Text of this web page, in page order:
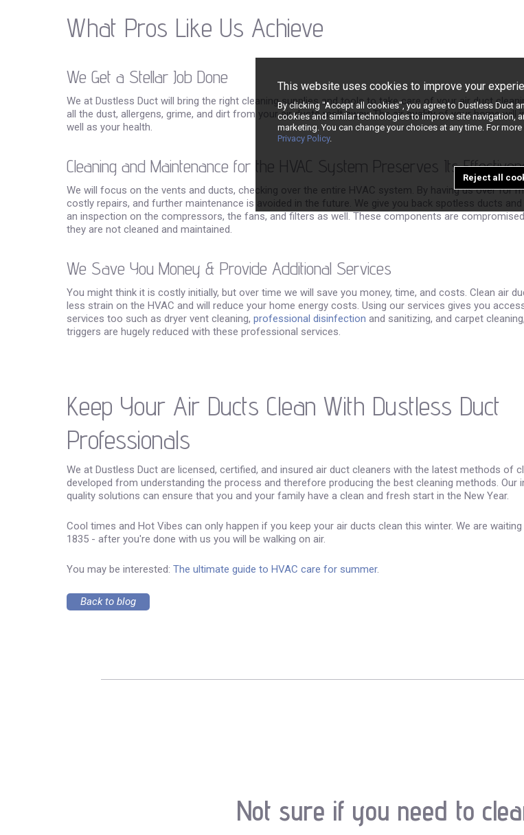
What Pros Like Us Achieve
We Get a Stellar Job Done
We at Dustless Duct will bring the right cleaning supplies and tools to take care of your air duct
all the dust, allergens, grime, and dirt from your air ducts melt away. The air quality of your home will
well as your health.
Cleaning and Maintenance for the HVAC System Preserves Its
We will focus on the vents and ducts, checking over the entire HVAC system. By having us over for
costly repairs, and further maintenance is avoided in the future. We give you back spotless ducts
an inspection on the compressors, the fans, and filters as well. These components are
they are not cleaned and maintained.
We Save You Money & Provide Additional Services
You might think it is costly initially, but over time we will save you money, time, and costs. Clean air
less strain on the HVAC and will reduce your home energy costs. Using our services gives you
services too such as dryer vent cleaning, professional disinfection and sanitizing, and carpet
triggers are hugely reduced with these professional services.
Keep Your Air Ducts Clean With Dustless Duct
Professionals
We at Dustless Duct are licensed, certified, and insured air duct cleaners with the latest methods of
developed from understanding the process and therefore producing the best cleaning methods. Our
quality solutions can ensure that you and your family have a clean and fresh start in the New Year.
Cool times and Hot Vibes can only happen if you keep your air ducts clean this winter. We are
1835 - after you're done with us you will be walking on air.
You may be interested: The ultimate guide to HVAC care for summer.
Back to blog
Not sure if you need to
This website uses cookies to improve your
By clicking "Accept all cookies", you agree to Dustless Duct
cookies and similar technologies to improve site navigation,
marketing. You can change your choices at any time. For
Privacy Policy.
Reject all